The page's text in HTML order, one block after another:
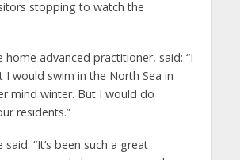
stopping to watch the
home advanced practitioner, said: “I
I would swim in the North Sea in
mind winter. But I would do
residents.”
said: “It’s been such a great